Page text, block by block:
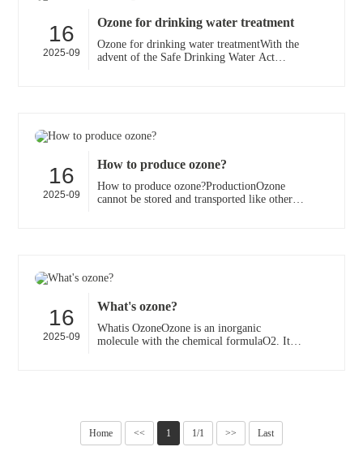
16
2025-09
Ozone for drinking water treatment
Ozone for drinking water treatmentWith the
advent of the Safe Drinking Water Act
16
2025-09
How to produce ozone?
How to produce ozone?ProductionOzone
cannot be stored and transported like other
16
2025-09
What's ozone?
Whatis OzoneOzone is an inorganic
molecule with the chemical formulaO2. It is
Home << 1 1/1 >> Last